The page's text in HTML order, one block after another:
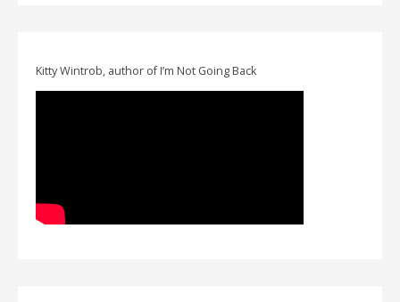
Kitty Wintrob, author of I’m Not Going Back